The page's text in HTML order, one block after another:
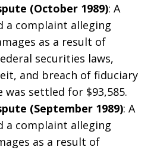
(October 1989): A
a complaint alleging
as a result of
securities laws,
and breach of fiduciary
was settled for $93,585.
(September 1989): A
a complaint alleging
as a result of